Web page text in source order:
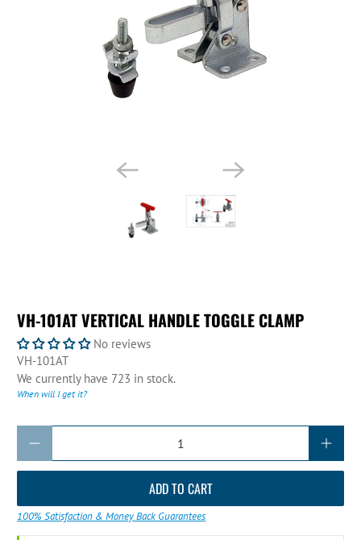
VH-101AT VERTICAL HANDLE TOGGLE CLAMP
No reviews
VH-101AT
We currently have 723 in stock.
When will I get it?
ADD TO CART
100% Satisfaction & Money Back Guarantees